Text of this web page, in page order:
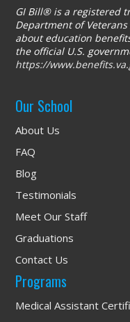
GI Bill® is a registered
Department of
about education
the official U.S.
https://
Our School
About Us
FAQ
Blog
Testimonials
Meet Our Staff
Graduations
Contact Us
Programs
Medical Assistant